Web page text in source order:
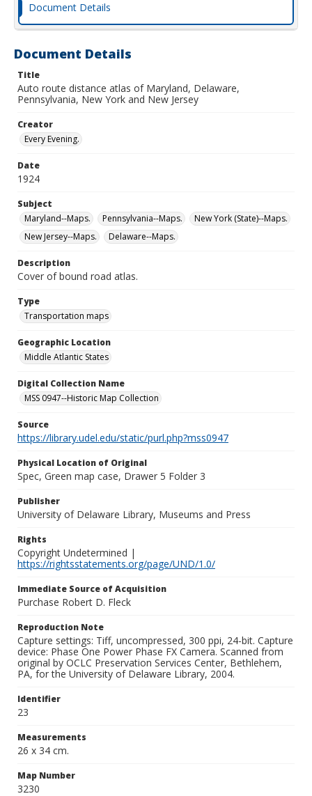
Document Details
Document Details
Title
Auto route distance atlas of Maryland, Delaware,
Pennsylvania, New York and New Jersey
Creator
Every Evening.
Date
1924
Subject
Maryland--Maps.
Pennsylvania--Maps.
New York (State)--Maps.
New Jersey--Maps.
Delaware--Maps.
Description
Cover of bound road atlas.
Type
Transportation maps
Geographic Location
Middle Atlantic States
Digital Collection Name
MSS 0947--Historic Map Collection
Source
https://library.udel.edu/static/purl.php?mss0947
Physical Location of Original
Spec, Green map case, Drawer 5 Folder 3
Publisher
University of Delaware Library, Museums and Press
Rights
Copyright Undetermined |
https://rightsstatements.org/page/UND/1.0/
Immediate Source of Acquisition
Purchase Robert D. Fleck
Reproduction Note
Capture settings: Tiff, uncompressed, 300 ppi, 24-bit. Capture
device: Phase One Power Phase FX Camera. Scanned from
original by OCLC Preservation Services Center, Bethlehem,
PA, for the University of Delaware Library, 2004.
Identifier
23
Measurements
26 x 34 cm.
Map Number
3230